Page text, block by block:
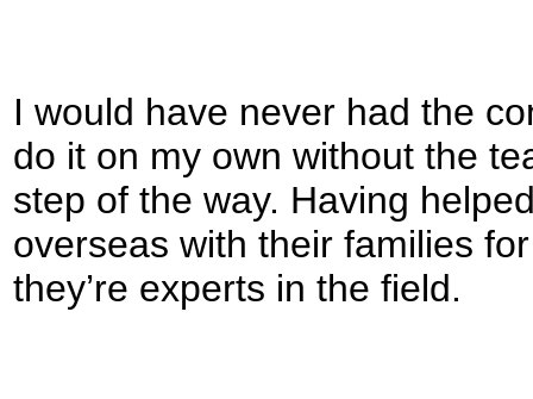
I would have never had the
do it on my own without the
step of the way. Having
overseas with their families
they’re experts in the field.